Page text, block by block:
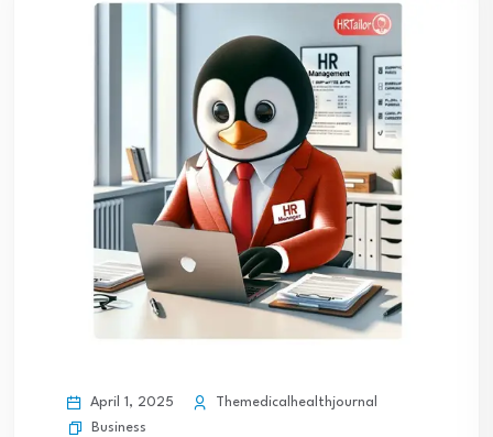
April 1, 2025
Themedicalhealthjournal
Business